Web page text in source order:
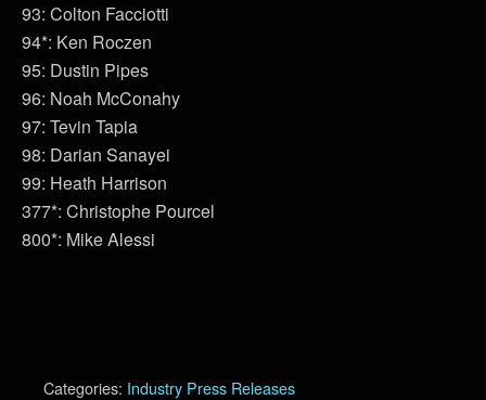
93: Colton Facciotti
94*: Ken Roczen
95: Dustin Pipes
96: Noah McConahy
97: Tevin Tapia
98: Darian Sanayei
99: Heath Harrison
377*: Christophe Pourcel
800*: Mike Alessi
Categories: Industry Press Releases